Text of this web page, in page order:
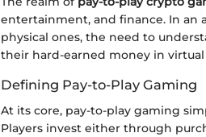
entertainment, and finance. In an
physical ones, the need to
their hard-earned money in
Defining Pay-to-Play Gaming
At its core, pay-to-play gaming
Players invest either through